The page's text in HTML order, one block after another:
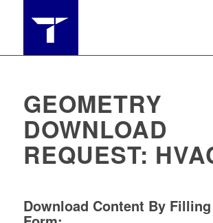
GEOMETRY
DOWNLOAD
REQUEST:
Download Content By